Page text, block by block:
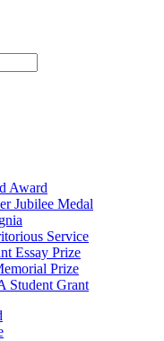
Award
Jubilee Medal
Service
Essay Prize
Prize
Student Grant